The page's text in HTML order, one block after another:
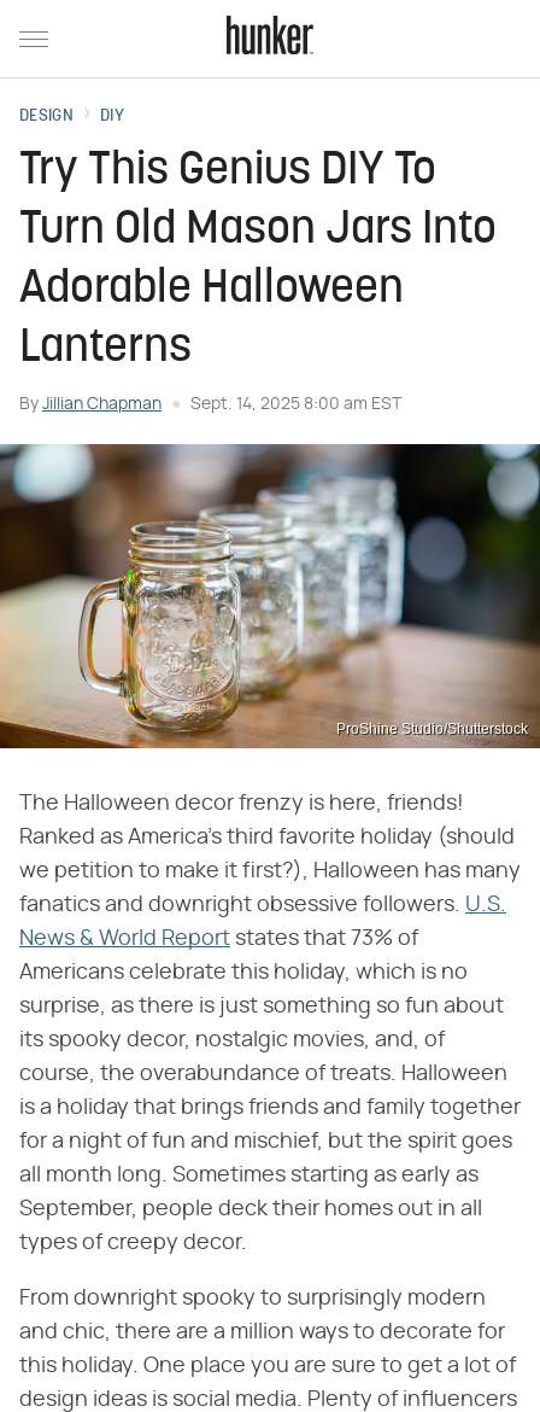
DESIGN DIY
Try This Genius DIY To
Turn Old Mason Jars Into
Adorable Halloween
Lanterns
By Jillian Chapman Sept. 14, 2025 8:00 am EST
ProShine Studio/Shutterstock
The Halloween decor frenzy is here, friends!
Ranked as America's third favorite holiday (should
we petition to make it first?), Halloween has many
fanatics and downright obsessive followers. U.S.
News & World Report states that 73% of
Americans celebrate this holiday, which is no
surprise, as there is just something so fun about
its spooky decor, nostalgic movies, and, of
course, the overabundance of treats. Halloween
is a holiday that brings friends and family together
for a night of fun and mischief, but the spirit goes
all month long. Sometimes starting as early as
September, people deck their homes out in all
types of creepy decor.
From downright spooky to surprisingly modern
and chic, there are a million ways to decorate for
this holiday. One place you are sure to get a lot of
design ideas is social media. Plenty of influencers